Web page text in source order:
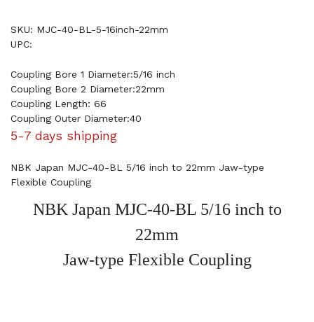
SKU: MJC-40-BL-5-16inch-22mm
UPC:
Coupling Bore 1 Diameter:5/16 inch
Coupling Bore 2 Diameter:22mm
Coupling Length: 66
Coupling Outer Diameter:40
5-7 days shipping
NBK Japan MJC-40-BL 5/16 inch to 22mm Jaw-type
Flexible Coupling
NBK Japan MJC-40-BL 5/16 inch to
22mm
Jaw-type Flexible Coupling